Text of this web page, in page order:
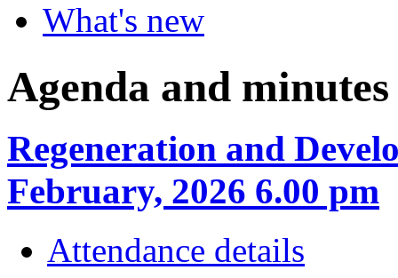
What's new
Agenda and minutes
Regeneration and
February, 2026 6.00 pm
Attendance details